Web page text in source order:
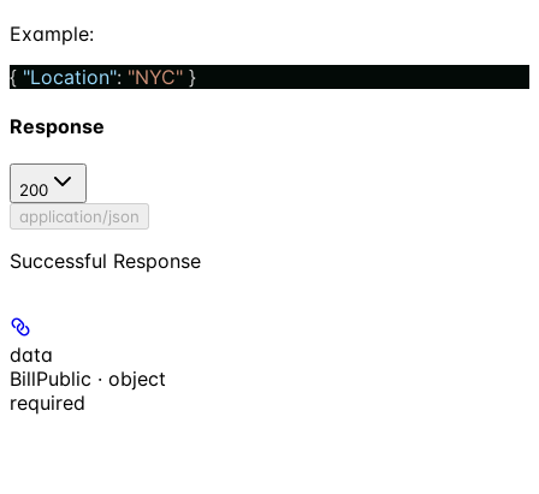
Example:
{ "Location": "NYC" }
Response
200
application/json
Successful Response
data
BillPublic · object
required